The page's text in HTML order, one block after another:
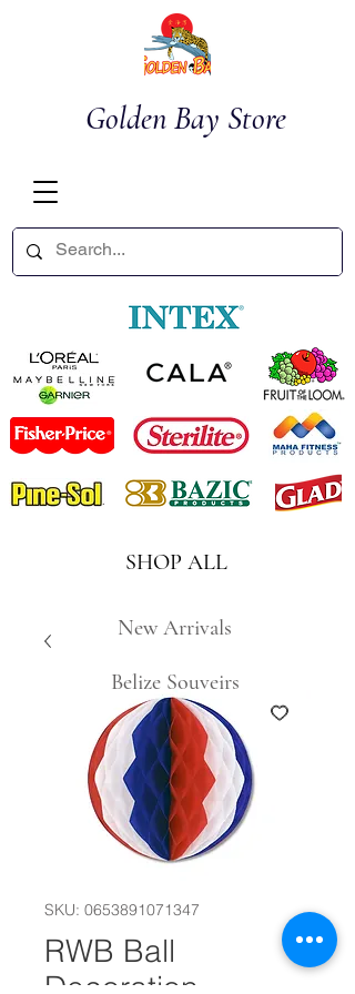
Golden Bay Store
SHOP ALL
New Arrivals
Belize Souveirs
SKU: 0653891071347
RWB Ball